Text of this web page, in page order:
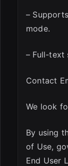
–
mode.
– Full-text
Contact
We look
By using
of Use,
End User